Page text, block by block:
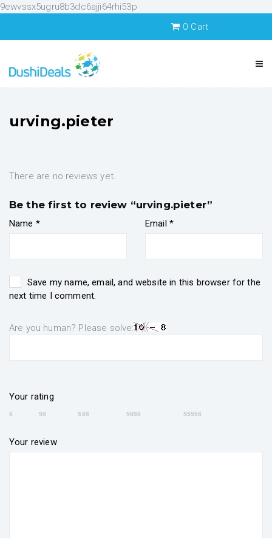
9ewvssx5ugru8b3dc6ajji64rhi53p
0 Cart
urving.pieter
There are no reviews yet.
Be the first to review “urving.pieter”
Name * Email *
Save my name, email, and website in this browser for the
next time I comment.
Are you human? Please solve:
Your rating
Your review